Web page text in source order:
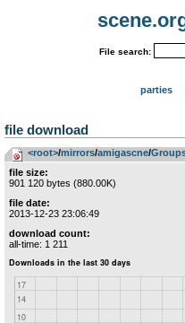
File search:
parties
file download
<root>­/­mirrors­/­amigascne­/­
file size:
901 120 bytes (880.00K)
file date:
2013-12-23 23:06:49
download count:
all-time: 1 211